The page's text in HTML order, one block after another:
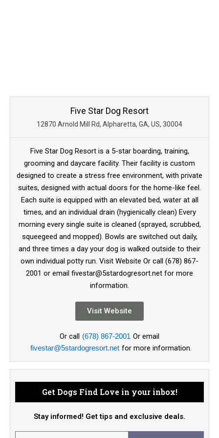
Five Star Dog Resort
12870 Arnold Mill Rd, Alpharetta, GA, US, 30004
Five Star Dog Resort is a 5-star boarding, training,
grooming and daycare facility. Their facility is custom
designed to create a stress free environment, with private
suites, designed with actual doors for the home-like feel.
Each suite is equipped with an elevated bed, water at all
times, and an individual drain (hygienically clean) Every
morning every single suite is cleaned (sprayed, scrubbed,
squeegeed and mopped). Bowls are switched out daily,
and three times a day your dog is walked outside to their
own individual potty run. Visit Website Or call (678) 867-
2001 or email fivestar@5stardogresort.net for more
information.
Visit Website
Or call (678) 867-2001 Or email
fivestar@5stardogresort.net for more information.
Get Dogs Find Love in your inbox!
Stay informed! Get tips and exclusive deals.